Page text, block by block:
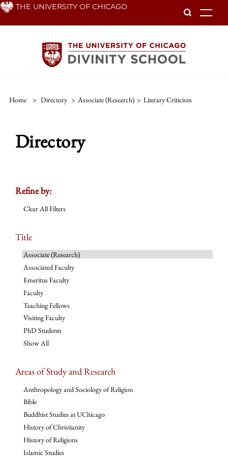
Skip THE UNIVERSITY OF CHICAGO
Home > Directory > Associate (Research) > Literary Criticism
Directory
Refine by:
Clear All Filters
Title
Associate (Research)
Associated Faculty
Emeritus Faculty
Faculty
Teaching Fellows
Visiting Faculty
PhD Students
Show All
Areas of Study and Research
Anthropology and Sociology of Religion
Bible
Buddhist Studies at UChicago
History of Christianity
History of Religions
Islamic Studies